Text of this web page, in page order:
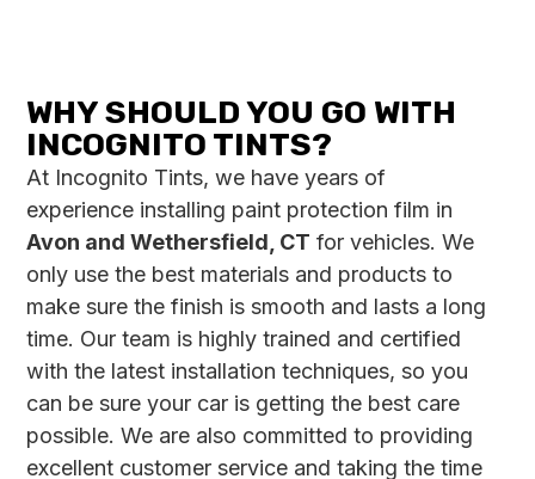
WHY SHOULD YOU GO WITH
INCOGNITO TINTS?
At Incognito Tints, we have years of
experience installing paint protection film in
Avon and Wethersfield, CT for vehicles. We
only use the best materials and products to
make sure the finish is smooth and lasts a long
time. Our team is highly trained and certified
with the latest installation techniques, so you
can be sure your car is getting the best care
possible. We are also committed to providing
excellent customer service and taking the time